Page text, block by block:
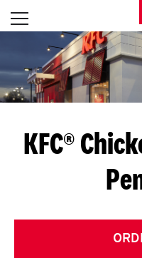
Skip to content
Open mobile menu
Return to Nav
KFC®